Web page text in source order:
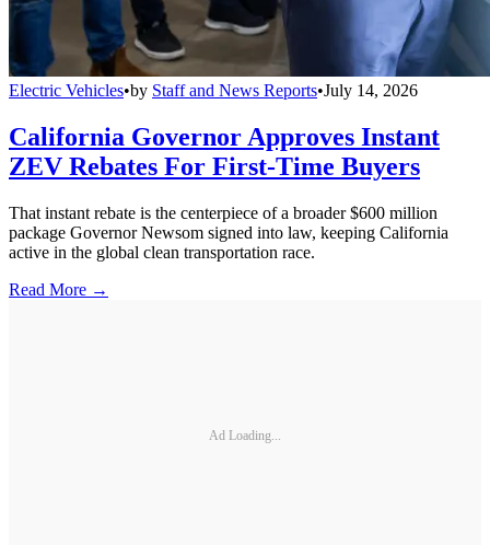
Electric Vehicles•by Staff and News Reports•July 14, 2026
California Governor Approves Instant
ZEV Rebates For First-Time Buyers
That instant rebate is the centerpiece of a broader $600 million
package Governor Newsom signed into law, keeping California
active in the global clean transportation race.
Read More →
Ad Loading...